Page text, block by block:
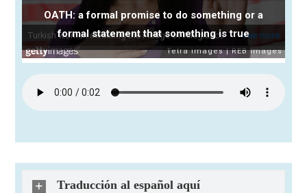
OATH: a formal promise to do something or a
formal statement that something is true
Traducción al español aquí